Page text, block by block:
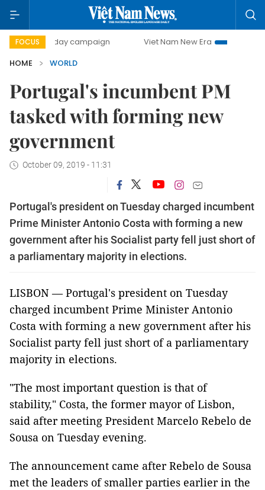
FOCUS
500-day campaign Viet Nam New Era
Bringing
HOME
WORLD
Portugal's incumbent PM
tasked with forming new
government
October 09, 2019 - 11:31
Portugal's president on Tuesday charged incumbent
Prime Minister Antonio Costa with forming a new
government after his Socialist party fell just short of
a parliamentary majority in elections.
LISBON — Portugal's president on Tuesday
charged incumbent Prime Minister Antonio
Costa with forming a new government after his
Socialist party fell just short of a parliamentary
majority in elections.
"The most important question is that of
stability," Costa, the former mayor of Lisbon,
said after meeting President Marcelo Rebelo de
Sousa on Tuesday evening.
The announcement came after Rebelo de Sousa
met the leaders of smaller parties earlier in the